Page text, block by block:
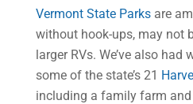
Vermont State Parksare
without hook-ups, may not
larger RVs. We’ve also
some of the state’s 21
including a family farm